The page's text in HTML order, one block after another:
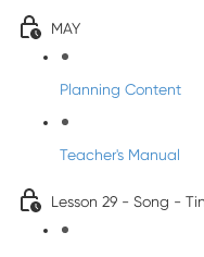
MAY
Planning Content
Teacher's Manual
Lesson 29 - Song -